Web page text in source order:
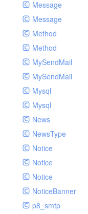
Message
Message
Method
Method
MySendMail
MySendMail
Mysql
Mysql
News
NewsType
Notice
Notice
Notice
NoticeBanner
p8_smtp